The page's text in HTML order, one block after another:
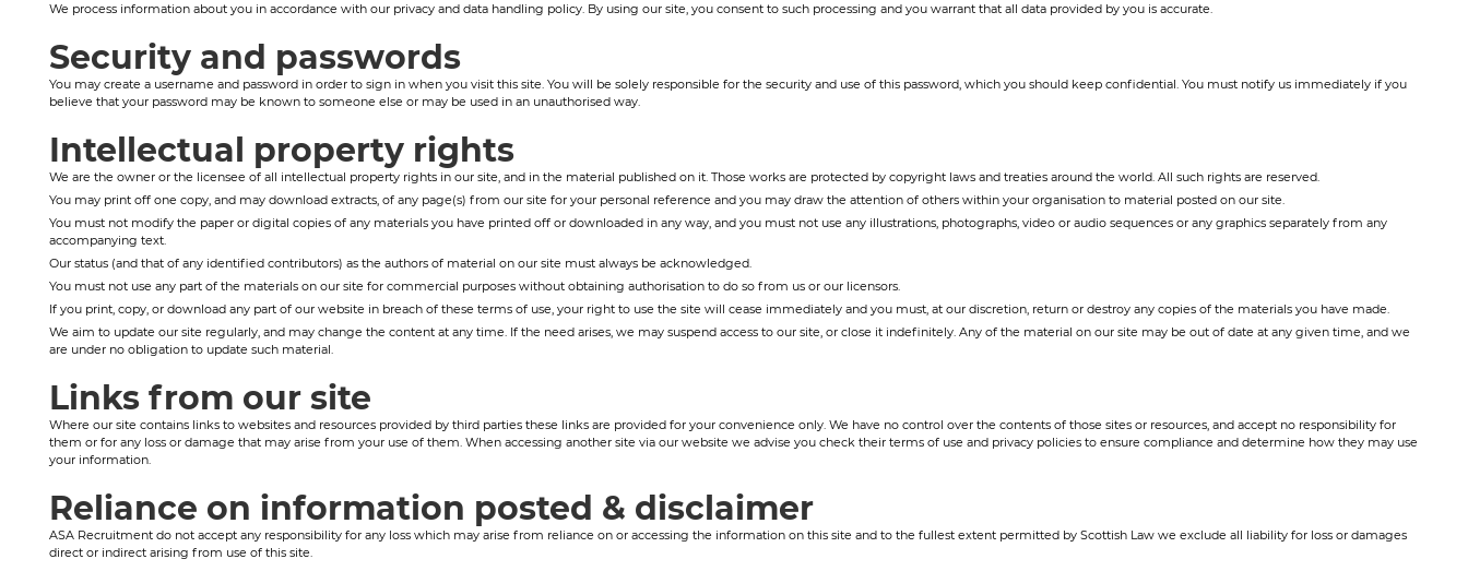
We process information about you in accordance with our privacy and data handling policy. By using our site, you consent to such processing and you warrant that all data provided by you is accurate.
Security and passwords
You may create a username and password in order to sign in when you visit this site. You will be solely responsible for the security and use of this password, which you should keep confidential. You must notify us immediately if you
believe that your password may be known to someone else or may be used in an unauthorised way.
Intellectual property rights
We are the owner or the licensee of all intellectual property rights in our site, and in the material published on it. Those works are protected by copyright laws and treaties around the world. All such rights are reserved.
You may print off one copy, and may download extracts, of any page(s) from our site for your personal reference and you may draw the attention of others within your organisation to material posted on our site.
You must not modify the paper or digital copies of any materials you have printed off or downloaded in any way, and you must not use any illustrations, photographs, video or audio sequences or any graphics separately from any
accompanying text.
Our status (and that of any identified contributors) as the authors of material on our site must always be acknowledged.
You must not use any part of the materials on our site for commercial purposes without obtaining authorisation to do so from us or our licensors.
If you print, copy, or download any part of our website in breach of these terms of use, your right to use the site will cease immediately and you must, at our discretion, return or destroy any copies of the materials you have made.
We aim to update our site regularly, and may change the content at any time. If the need arises, we may suspend access to our site, or close it indefinitely. Any of the material on our site may be out of date at any given time, and we
are under no obligation to update such material.
Links from our site
Where our site contains links to websites and resources provided by third parties these links are provided for your convenience only. We have no control over the contents of those sites or resources, and accept no responsibility for
them or for any loss or damage that may arise from your use of them. When accessing another site via our website we advise you check their terms of use and privacy policies to ensure compliance and determine how they may use
your information.
Reliance on information posted & disclaimer
ASA Recruitment do not accept any responsibility for any loss which may arise from reliance on or accessing the information on this site and to the fullest extent permitted by Scottish Law we exclude all liability for loss or damages
direct or indirect arising from use of this site.